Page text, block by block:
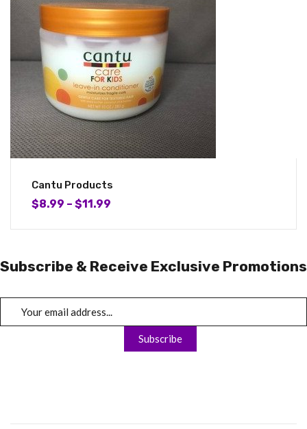
Cantu Products
$8.99 – $11.99
Subscribe & Receive Exclusive Promotions